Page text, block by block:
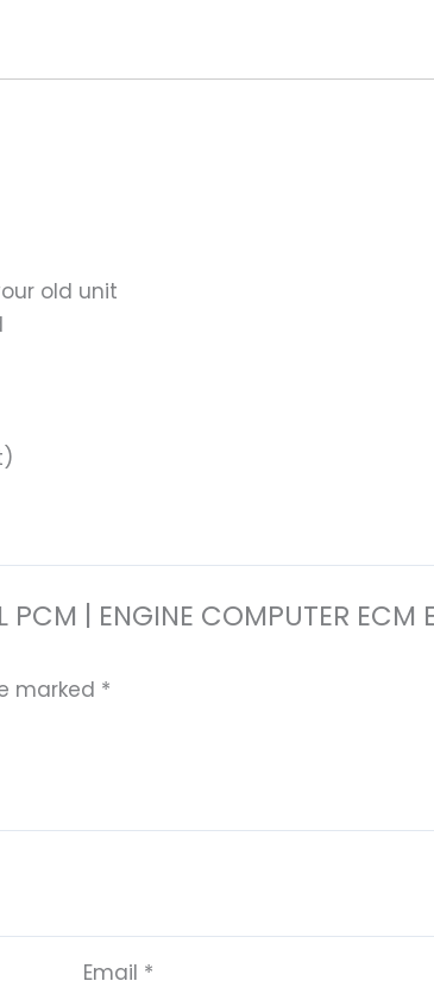
old unit
| ENGINE COMPUTER ECM
marked *
Email *